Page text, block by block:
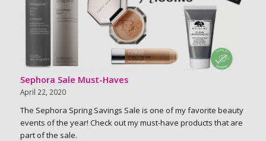
Sephora Sale Must-Haves
April 22, 2020
The Sephora Spring Savings Sale is one of my favorite beauty
events of the year! Check out my must-have products that are
part of the sale.